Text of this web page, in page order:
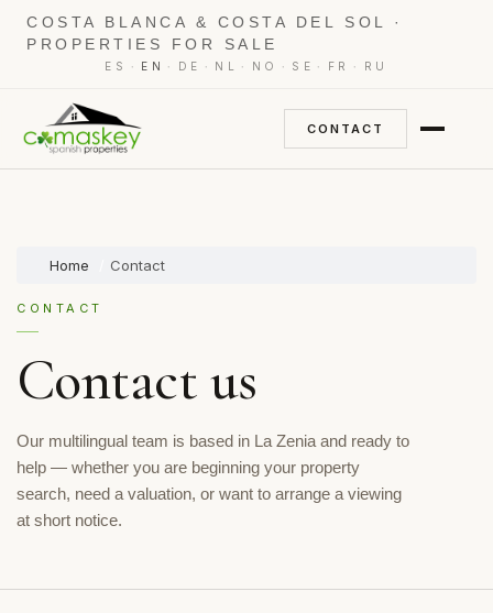
COSTA BLANCA & COSTA DEL SOL ·
PROPERTIES FOR SALE
ES · EN · DE · NL · NO · SE · FR · RU
CONTACT
Home Contact
CONTACT
Contact us
Our multilingual team is based in La Zenia and ready to
help — whether you are beginning your property
search, need a valuation, or want to arrange a viewing
at short notice.